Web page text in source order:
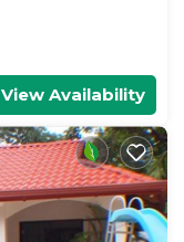
View Availability